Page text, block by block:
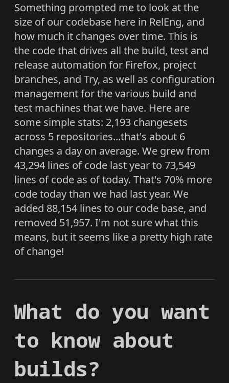
Something prompted me to look at the
size of our codebase here in RelEng, and
how much it changes over time. This is
the code that drives all the build, test and
release automation for Firefox, project
branches, and Try, as well as configuration
management for the various build and
test machines that we have. Here are
some simple stats: 2,193 changesets
across 5 repositories...that's about 6
changes a day on average. We grew from
43,294 lines of code last year to 73,549
lines of code as of today. That's 70% more
code today than we had last year. We
added 88,154 lines to our code base, and
removed 51,957. I'm not sure what this
means, but it seems like a pretty high rate
of change!
What do you want
to know about
builds?